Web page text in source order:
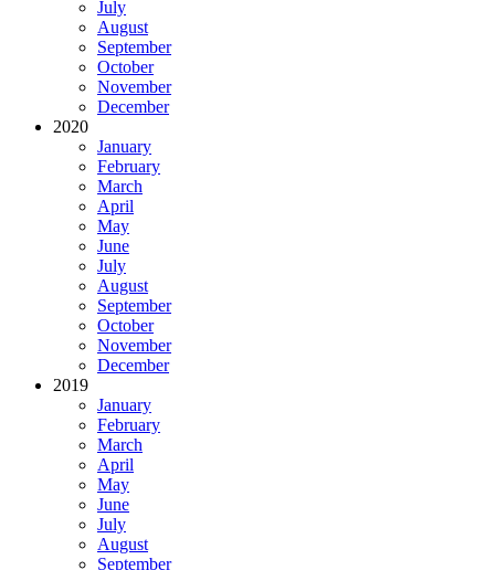
July
August
September
October
November
December
2020
January
February
March
April
May
June
July
August
September
October
November
December
2019
January
February
March
April
May
June
July
August
September